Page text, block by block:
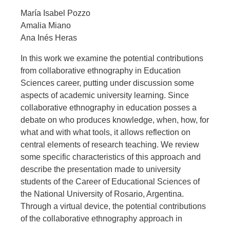
María Isabel Pozzo
Amalia Miano
Ana Inés Heras
In this work we examine the potential contributions
from collaborative ethnography in Education
Sciences career, putting under discussion some
aspects of academic university learning. Since
collaborative ethnography in education posses a
debate on who produces knowledge, when, how, for
what and with what tools, it allows reflection on
central elements of research teaching. We review
some specific characteristics of this approach and
describe the presentation made to university
students of the Career of Educational Sciences of
the National University of Rosario, Argentina.
Through a virtual device, the potential contributions
of the collaborative ethnography approach in